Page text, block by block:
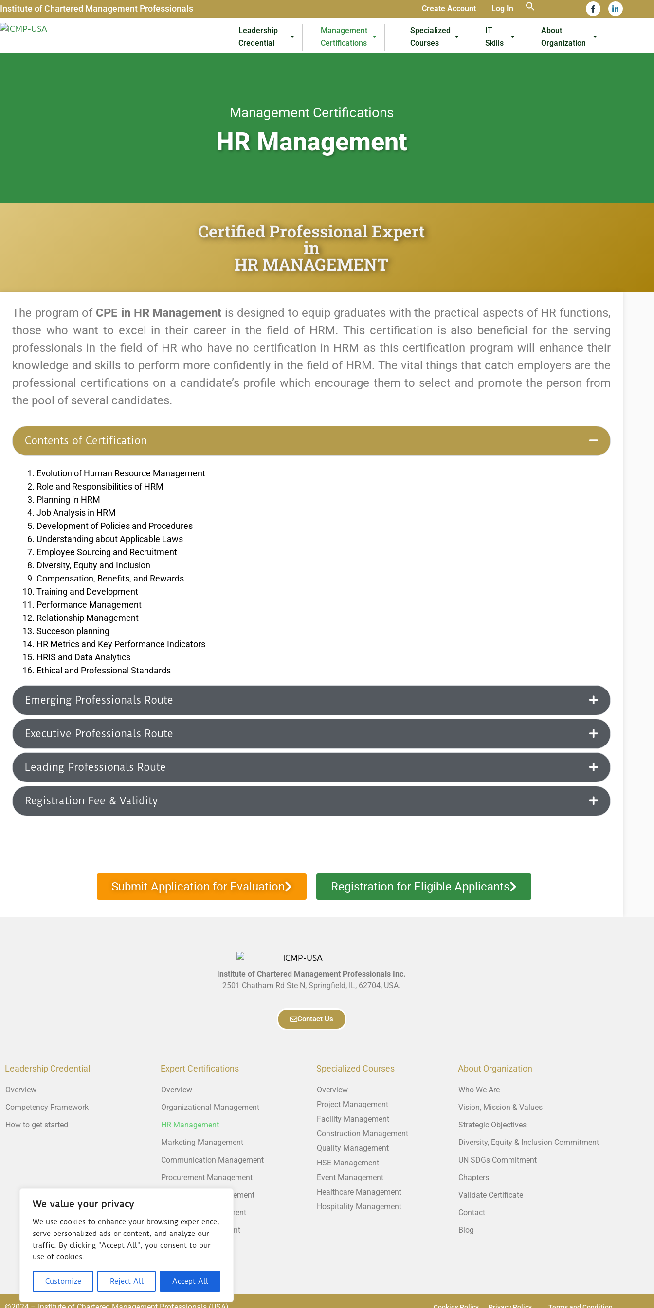
We value your privacy
We use cookies to enhance your browsing experience,
serve personalized ads or content, and analyze our
traffic. By clicking "Accept All", you consent to our
use of cookies.
Customize Reject All Accept All
Institute of Chartered Management Professionals Create Account Log In
Leadership
Credential
Management
Certifications
Specialized
Courses
IT
Skills
About
Organization
Management Certifications
HR Management
Certified Professional Expert
in
HR MANAGEMENT
The program of CPE in HR Management is designed to equip graduates with the practical aspects of HR functions,
those who want to excel in their career in the field of HRM. This certification is also beneficial for the serving
professionals in the field of HR who have no certification in HRM as this certification program will enhance their
knowledge and skills to perform more confidently in the field of HRM. The vital things that catch employers are the
professional certifications on a candidate’s profile which encourage them to select and promote the person from
the pool of several candidates.
Contents of Certification
Evolution of Human Resource Management
Role and Responsibilities of HRM
Planning in HRM
Job Analysis in HRM
Development of Policies and Procedures
Understanding about Applicable Laws
Employee Sourcing and Recruitment
Diversity, Equity and Inclusion
Compensation, Benefits, and Rewards
Training and Development
Performance Management
Relationship Management
Succeson planning
HR Metrics and Key Performance Indicators
HRIS and Data Analytics
Ethical and Professional Standards
Emerging Professionals Route
Executive Professionals Route
Leading Professionals Route
Registration Fee & Validity
Submit Application for Evaluation Registration for Eligible Applicants
Institute of Chartered Management Professionals Inc.
2501 Chatham Rd Ste N, Springfield, IL, 62704, USA.
Contact Us
Leadership Credential
Overview
Competency Framework
How to get started
Expert Certifications
Overview
Organizational Management
HR Management
Marketing Management
Communication Management
Procurement Management
Supply Chain Management
Operations Management
Financial Management
Risk Management
Specialized Courses
Overview
Project Management
Facility Management
Construction Management
Quality Management
HSE Management
Event Management
Healthcare Management
Hospitality Management
About Organization
Who We Are
Vision, Mission & Values
Strategic Objectives
Diversity, Equity & Inclusion Commitment
UN SDGs Commitment
Chapters
Validate Certificate
Contact
Blog